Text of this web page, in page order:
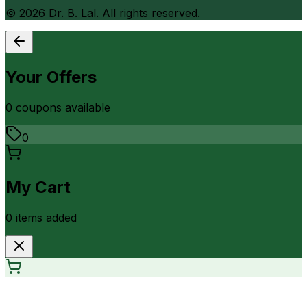
© 2026 Dr. B. Lal. All rights reserved.
Your Offers
0 coupons available
0
My Cart
0 items added